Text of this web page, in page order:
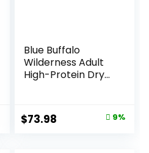
Blue Buffalo
Wilderness Adult
High-Protein Dry
Natural
Ingredients,
Original
$73.98 9%